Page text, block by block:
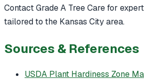
Contact Grade A Tree Care for
tailored to the Kansas City area.
Sources & References
USDA Plant Hardiness Zone